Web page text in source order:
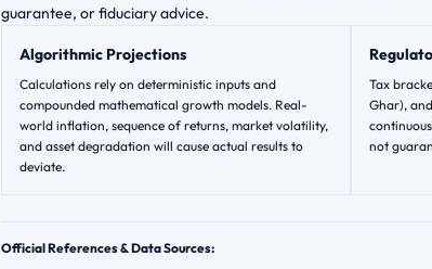
guarantee, or fiduciary advice.
Algorithmic Projections
Calculations rely on deterministic inputs and
compounded mathematical growth models. Real-
world inflation, sequence of returns, market volatility,
and asset degradation will cause actual results to
deviate.
Tax
Ghar),
not
Official References & Data Sources: